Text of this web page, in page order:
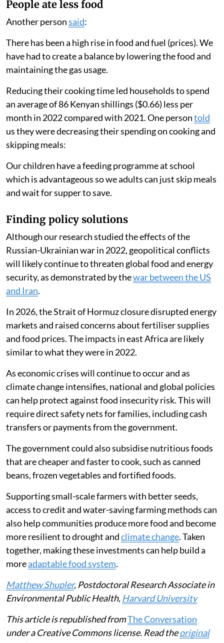
per cent of participants reported changing the type of
food they consumed, 50 per cent shared that they
skipped more meals and 30 per cent stated that they
cooked with gas less frequently in 2022 compared with
2021. One participantsaid:
time to cook hence saves gas.
People ate less food
Another person
There has been a high rise in food and fuel (prices). We
have had to create a balance by lowering the food and
maintaining the gas usage.
an average of 86 Kenyan shillings ($0.66) less per
month in 2022 compared with 2021. One person
us they were decreasing their spending on cooking and
skipping meals:
Our children have a feeding programme at school
which is advantageous so we adults can just skip meals
and wait for supper to save.
Finding policy solutions
Although our research studied the effects of the
Russian-Ukrainian war in 2022, geopolitical conflicts
will likely continue to threaten global food and energy
security, as demonstrated by thewar between the US
and Iran.
In 2026, the Strait of Hormuz closure disrupted energy
markets and raised concerns about fertiliser supplies
and food prices. The impacts in east Africa are likely
similar to what they were in 2022.
As economic crises will continue to occur and as
climate change intensifies, national and global policies
can help protect against food insecurity risk. This will
require direct safety nets for families, including cash
transfers or payments from the government.
The government could also subsidise nutritious foods
that are cheaper and faster to cook, such as canned
beans, frozen vegetables and fortified foods.
Supporting small-scale farmers with better seeds,
access to credit and water-saving farming methods can